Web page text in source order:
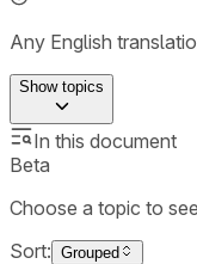
Any English
Showtopics
In this document
Beta
Choose a topic to
Sort: Grouped